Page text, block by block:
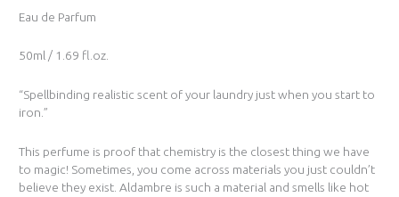
Eau de Parfum
50ml / 1.69 fl.oz.
“Spellbinding realistic scent of your laundry just when you start to
iron.”
This perfume is proof that chemistry is the closest thing we have
to magic! Sometimes, you come across materials you just couldn’t
believe they exist. Aldambre is such a material and smells like hot